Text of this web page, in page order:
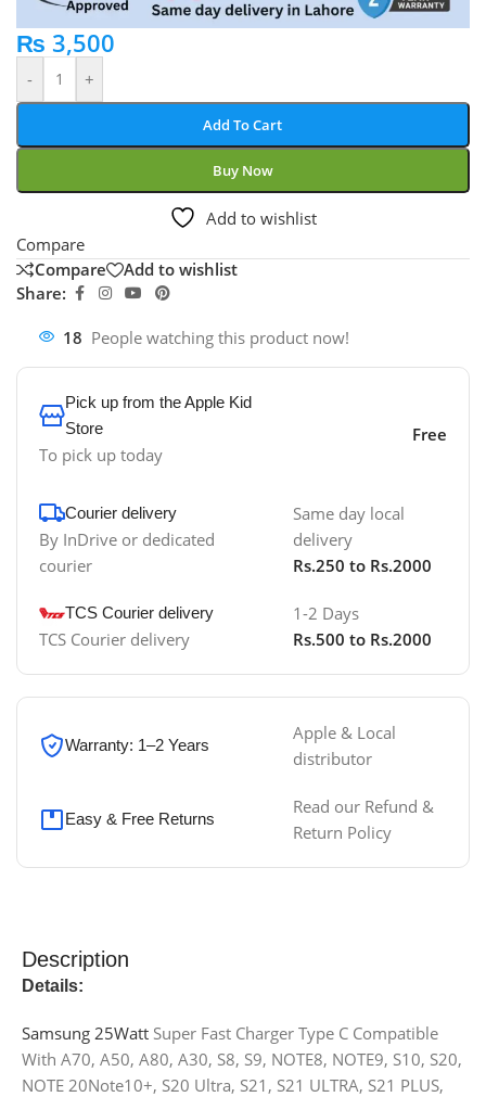
₨ 3,500
- +
Add To Cart
Buy Now
Add to wishlist
Compare
Compare
Add to wishlist
Share:
18 People watching this product now!
Pick up from the Apple Kid
Store
To pick up today
Free
Courier delivery
By InDrive or dedicated
courier
Same day local
delivery
Rs.250 to Rs.2000
TCS Courier delivery
TCS Courier delivery
1-2 Days
Rs.500 to Rs.2000
Warranty: 1–2 Years
Apple & Local
distributor
Easy & Free Returns
Read our Refund &
Return Policy
Description
Details:
Samsung 25Watt Super Fast Charger Type C Compatible
With A70, A50, A80, A30, S8, S9, NOTE8, NOTE9, S10, S20,
NOTE 20Note10+, S20 Ultra, S21, S21 ULTRA, S21 PLUS,